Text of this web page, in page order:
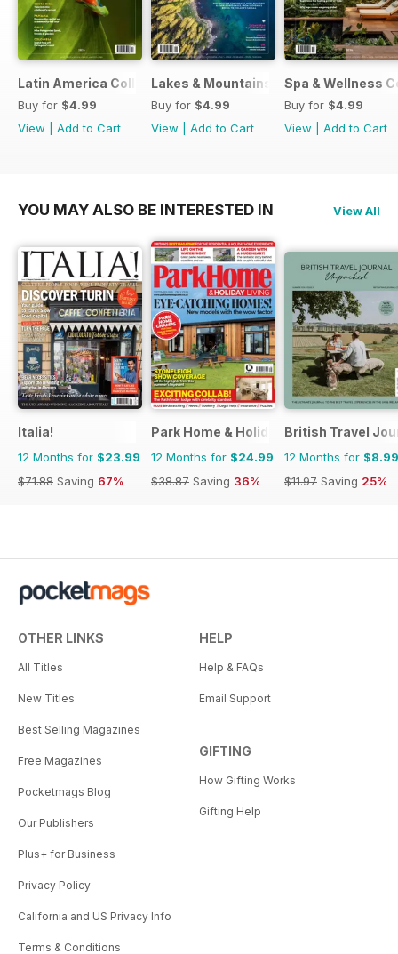
Latin America Collection 2026
Buy for $4.99
View
Add to Cart
Lakes & Mountains Collections 2026
Buy for $4.99
View
Add to Cart
Spa & Wellness
Buy for $4.99
View
Add to Cart
YOU MAY ALSO BE INTERESTED IN View All
Italia!
12 Months for $23.99
$71.88 Saving 67%
Park Home & Holiday Living
12 Months for $24.99
$38.87 Saving 36%
British Travel
12 Months for $8.99
$11.97 Saving 25%
OTHER LINKS
All Titles
New Titles
Best Selling Magazines
Free Magazines
Pocketmags Blog
Our Publishers
Plus+ for Business
Privacy Policy
California and US Privacy Info
Terms & Conditions
HELP
Help & FAQs
Email Support
GIFTING
How Gifting Works
Gifting Help